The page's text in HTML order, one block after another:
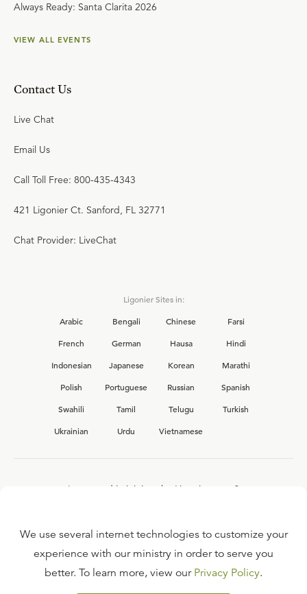
Always Ready: Santa Clarita 2026
VIEW ALL EVENTS
Contact Us
Live Chat
Email Us
Call Toll Free: 800-435-4343
421 Ligonier Ct. Sanford, FL 32771
Chat Provider: LiveChat
Ligonier Sites in:
Arabic
Bengali Chinese
Farsi
French
German Hausa
Hindi
Indonesian
Japanese Korean
Marathi
Polish
Portuguese Russian
Spanish
Swahili
Tamil Telugu
Turkish
Ukrainian
Urdu Vietnamese
Interested in joining the Ligonier team?
FAQ
We use several internet technologies to customize your
experience with our ministry in order to serve you
better. To learn more, view our Privacy Policy.